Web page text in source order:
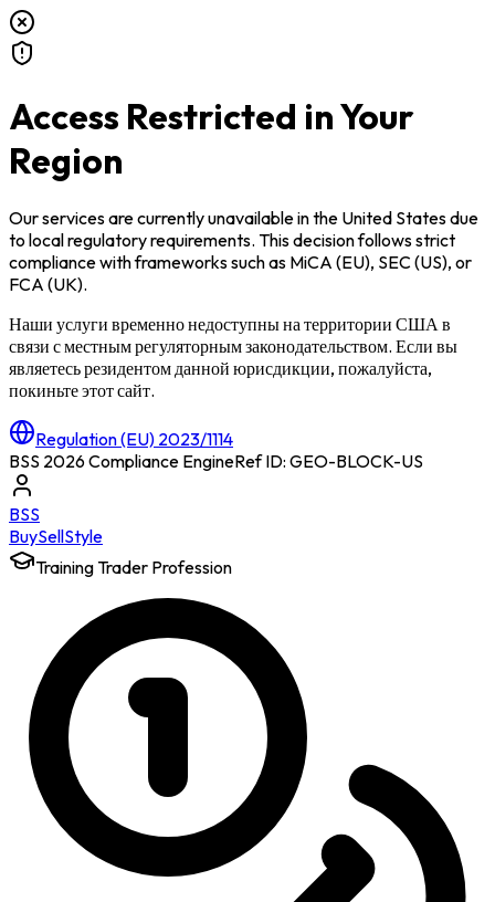
Access Restricted in Your
Region
Our services are currently unavailable inthe United Statesdue
to local regulatory requirements. This decision follows strict
compliance with frameworks such as MiCA (EU), SEC (US), or
FCA (UK).
Наши услуги временно недоступны на территории США в
связи с местным регуляторным законодательством. Если вы
являетесь резидентом данной юрисдикции, пожалуйста,
покиньте этот сайт.
Regulation (EU) 2023/1114
BSS 2026 Compliance EngineRef ID: GEO-BLOCK-US
BSS
BuySellStyle
Training Trader Profession